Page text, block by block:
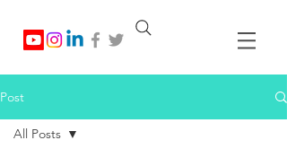
Post
All Posts